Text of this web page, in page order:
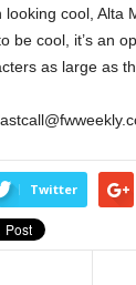
looking cool, Alta
be cool, it’s an
as large as
Twitter